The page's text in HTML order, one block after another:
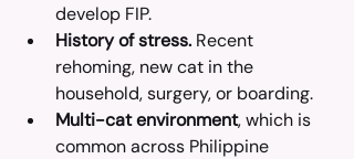
develop FIP.
History of stress. Recent
rehoming, new cat in the
household, surgery, or boarding.
Multi-cat environment, which is
common across Philippine